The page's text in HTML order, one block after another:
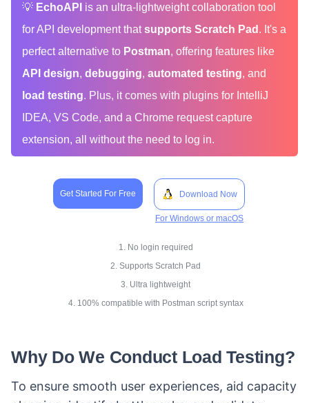
💡 EchoAPI is an ultra-lightweight collaboration tool
for API development thatsupports Scratch Pad . It's a
perfect alternative to Postman, offering features like
API design, debugging, automated testing, and
load testing. Plus, it comes with plugins for IntelliJ
IDEA, VS Code, and a Chrome request capture
extension, all without the need to log in.
Get Started For Free Download Now
For Windows or macOS
1. No login required
2. Supports Scratch Pad
3. Ultra lightweight
4. 100% compatible with Postman script syntax
Why Do We Conduct Load Testing?
To ensure smooth user experiences, aid capacity